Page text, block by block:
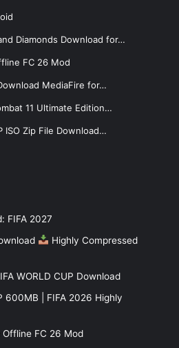
Diamonds Download for…
FC 26 Mod
MediaFire for…
11 Ultimate Edition…
ISO Zip File Download…
FIFA 2027
Highly Compressed
WORLD CUP Download
600MB | FIFA 2026 Highly
FC 26 Mod